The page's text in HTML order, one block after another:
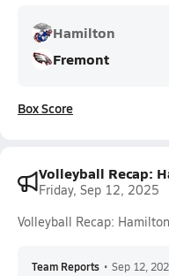
Hamilton
Fremont
Box Score
Volleyball Recap:
Friday, Sep 12, 2025
Volleyball Recap:
Team Reports • Sep 12,